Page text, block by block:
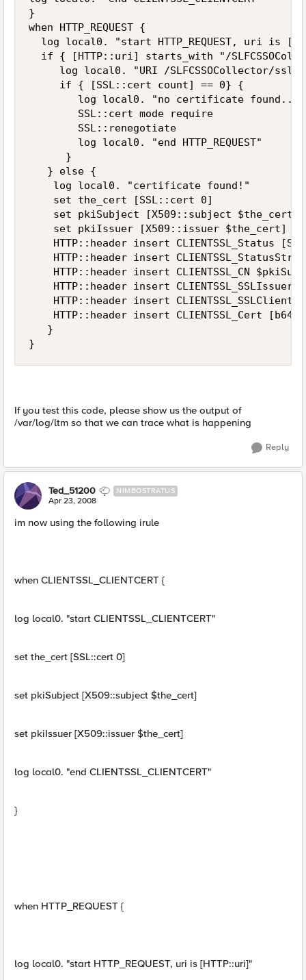
}
when HTTP_REQUEST {
log local0. "start HTTP_REQUEST, uri is
if { [HTTP::uri] starts_with "/
log local0. "URI /SLFCSSOCollector/ssl/
     if { [SSL::cert count] == 0} {
log local0. "no certificate found...
        SSL::cert mode require
        SSL::renegotiate
        log local0. "end HTTP_REQUEST"
      }
   } else {
    log local0. "certificate found!"
    set the_cert [SSL::cert 0]
    set pkiSubject [X509::subject $the_cert]
    set pkiIssuer [X509::issuer $the_cert]
HTTP::header insert CLIENTSSL_Status
HTTP::header insert
HTTP::header insert CLIENTSSL_CN
HTTP::header insert CLIENTSSL_SSLIssuer
HTTP::header insert
HTTP::header insert CLIENTSSL_Cert
   }
}
If you test this code, please show us the output of
/var/log/ltm so that we can trace what is happening
Reply
Ted_51200 NIMBOSTRATUS
Apr 23, 2008
im now using the following irule
when CLIENTSSL_CLIENTCERT {
log local0. "start CLIENTSSL_CLIENTCERT"
set the_cert [SSL::cert 0]
set pkiSubject [X509::subject $the_cert]
set pkiIssuer [X509::issuer $the_cert]
log local0. "end CLIENTSSL_CLIENTCERT"
}
when HTTP_REQUEST {
log local0. "start HTTP_REQUEST, uri is [HTTP::uri]"